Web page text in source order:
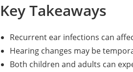
Key Takeaways
Recurrent ear infections can
Hearing changes may be
Both children and adults can